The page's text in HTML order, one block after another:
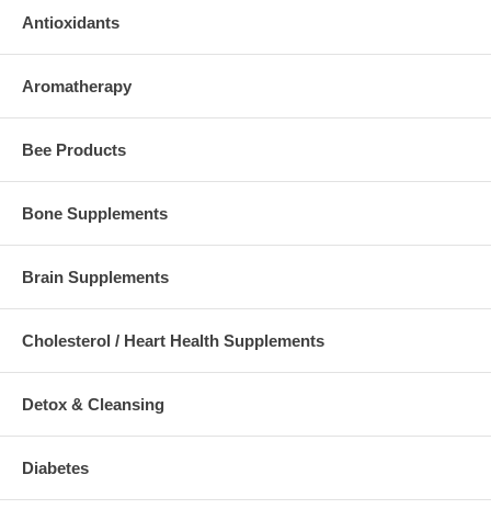
Antioxidants
Aromatherapy
Bee Products
Bone Supplements
Brain Supplements
Cholesterol / Heart Health Supplements
Detox & Cleansing
Diabetes